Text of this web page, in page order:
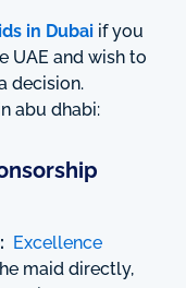
in Dubai if you
UAE and wish to
decision.
abu dhabi:
Excellence
maid directly,